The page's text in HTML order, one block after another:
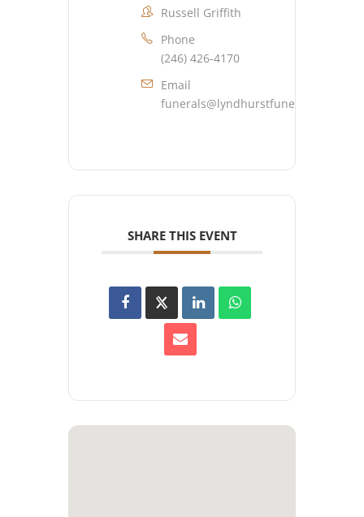
Russell Griffith
Phone
(246) 426-4170
Email
SHARE THIS EVENT